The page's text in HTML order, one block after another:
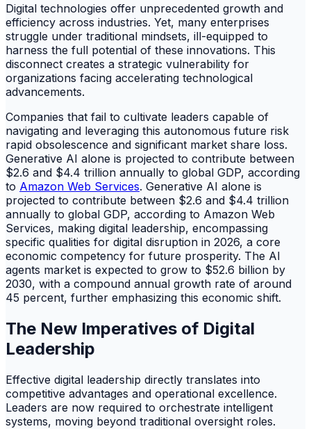
Digital technologies offer unprecedented growth and
efficiency across industries. Yet, many enterprises
struggle under traditional mindsets, ill-equipped to
harness the full potential of these innovations. This
disconnect creates a strategic vulnerability for
organizations facing accelerating technological
advancements.
Companies that fail to cultivate leaders capable of
navigating and leveraging this autonomous future risk
rapid obsolescence and significant market share loss.
Generative AI alone is projected to contribute between
$2.6 and $4.4 trillion annually to global GDP, according
to Amazon Web Services. Generative AI alone is
projected to contribute between $2.6 and $4.4 trillion
annually to global GDP, according to Amazon Web
Services, making digital leadership, encompassing
specific qualities for digital disruption in 2026, a core
economic competency for future prosperity. The AI
agents market is expected to grow to $52.6 billion by
2030, with a compound annual growth rate of around
45 percent, further emphasizing this economic shift.
The New Imperatives of Digital
Leadership
Effective digital leadership directly translates into
competitive advantages and operational excellence.
Leaders are now required to orchestrate intelligent
systems, moving beyond traditional oversight roles.